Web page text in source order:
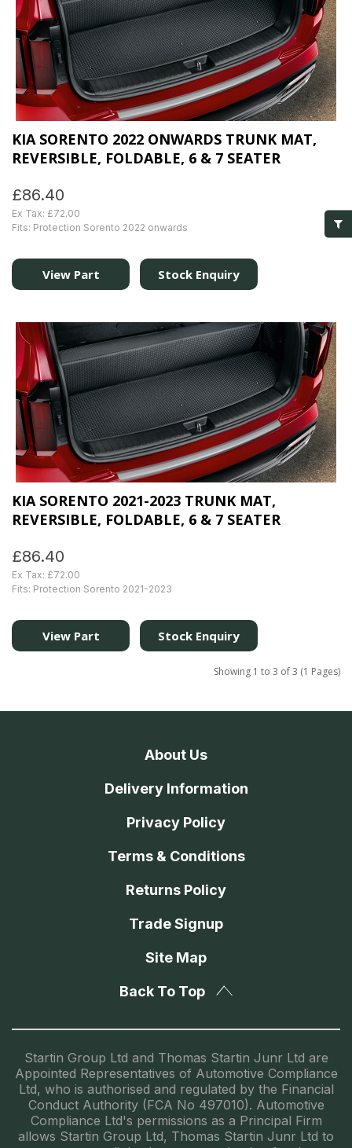
KIA SORENTO 2022 ONWARDS TRUNK MAT,
REVERSIBLE, FOLDABLE, 6 & 7 SEATER
£86.40
Ex Tax: £72.00
Fits: Protection Sorento 2022 onwards
View Part Stock Enquiry
KIA SORENTO 2021-2023 TRUNK MAT,
REVERSIBLE, FOLDABLE, 6 & 7 SEATER
£86.40
Ex Tax: £72.00
Fits: Protection Sorento 2021-2023
View Part Stock Enquiry
Showing 1 to 3 of 3 (1 Pages)
About Us
Delivery Information
Privacy Policy
Terms & Conditions
Returns Policy
Trade Signup
Site Map
Back To Top
Startin Group Ltd and Thomas Startin Junr Ltd are
Appointed Representatives of Automotive Compliance
Ltd, who is authorised and regulated by the Financial
Conduct Authority (FCA No 497010). Automotive
Compliance Ltd's permissions as a Principal Firm
allows Startin Group Ltd, Thomas Startin Junr Ltd to